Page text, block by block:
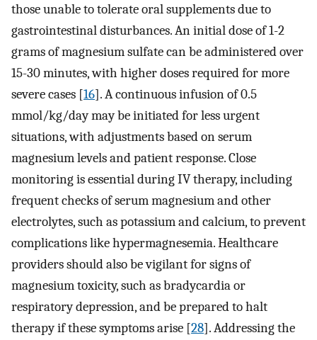
those unable to tolerate oral supplements due to
gastrointestinal disturbances. An initial dose of 1-2
grams of magnesium sulfate can be administered over
15-30 minutes, with higher doses required for more
severe cases [16]. A continuous infusion of 0.5
mmol/kg/day may be initiated for less urgent
situations, with adjustments based on serum
magnesium levels and patient response. Close
monitoring is essential during IV therapy, including
frequent checks of serum magnesium and other
electrolytes, such as potassium and calcium, to prevent
complications like hypermagnesemia. Healthcare
providers should also be vigilant for signs of
magnesium toxicity, such as bradycardia or
respiratory depression, and be prepared to halt
therapy if these symptoms arise [28]. Addressing the